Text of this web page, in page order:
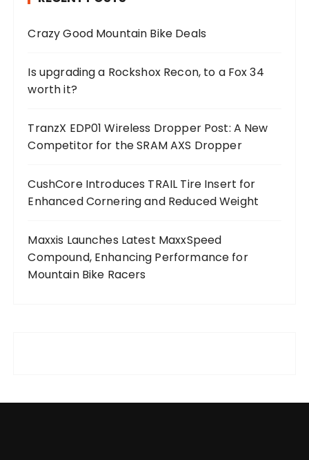
Crazy Good Mountain Bike Deals
Is upgrading a Rockshox Recon, to a Fox 34
worth it?
TranzX EDP01 Wireless Dropper Post: A New
Competitor for the SRAM AXS Dropper
CushCore Introduces TRAIL Tire Insert for
Enhanced Cornering and Reduced Weight
Maxxis Launches Latest MaxxSpeed
Compound, Enhancing Performance for
Mountain Bike Racers